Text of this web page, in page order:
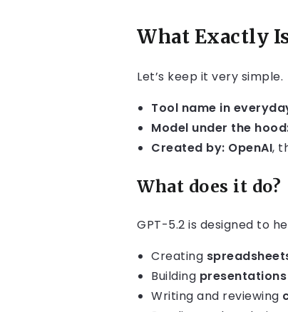
What Exactly
Let’s keep it very simple.
Tool name in
Model under the
Created by: OpenAI,
What does it do?
GPT-5.2 is designed to
Creating
Building
Writing and reviewing